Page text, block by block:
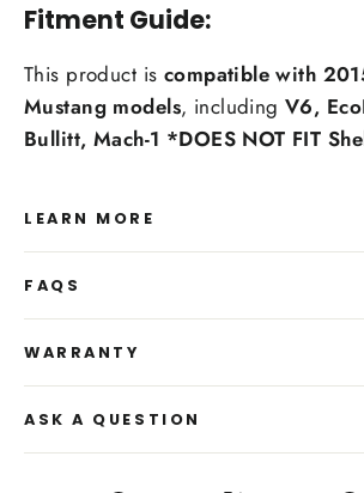
Fitment Guide:
This product is compatible with
Mustang models, includingV6,
Bullitt, Mach-1 *DOES NOT FIT
LEARN MORE
FAQS
WARRANTY
ASK A QUESTION